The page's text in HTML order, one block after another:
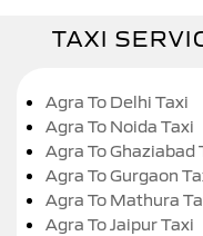
TAXI
Agra To Delhi Taxi
Agra To Noida Taxi
Agra To Ghaziabad
Agra To Gurgaon
Agra To Mathura
Agra To Jaipur Taxi